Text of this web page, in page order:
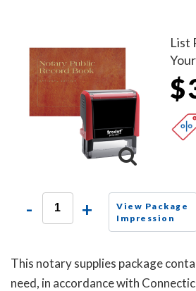
List
- +
View Package
Impression
This notary supplies package
need, in accordance with